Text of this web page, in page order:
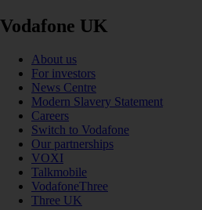
Vodafone UK
About us
For investors
News Centre
Modern Slavery Statement
Careers
Switch to Vodafone
Our partnerships
VOXI
Talkmobile
VodafoneThree
Three UK